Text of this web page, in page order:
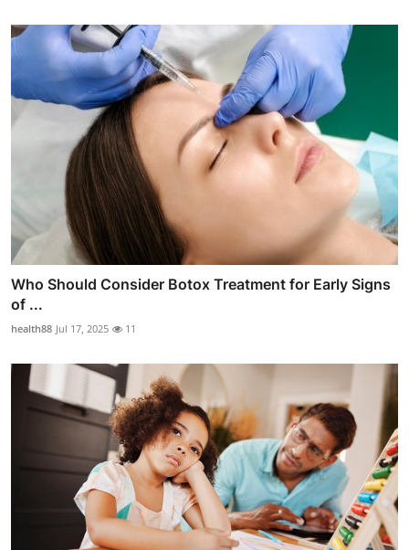
Who Should Consider Botox Treatment for Early Signs
of ...
health88 Jul 17, 2025 11